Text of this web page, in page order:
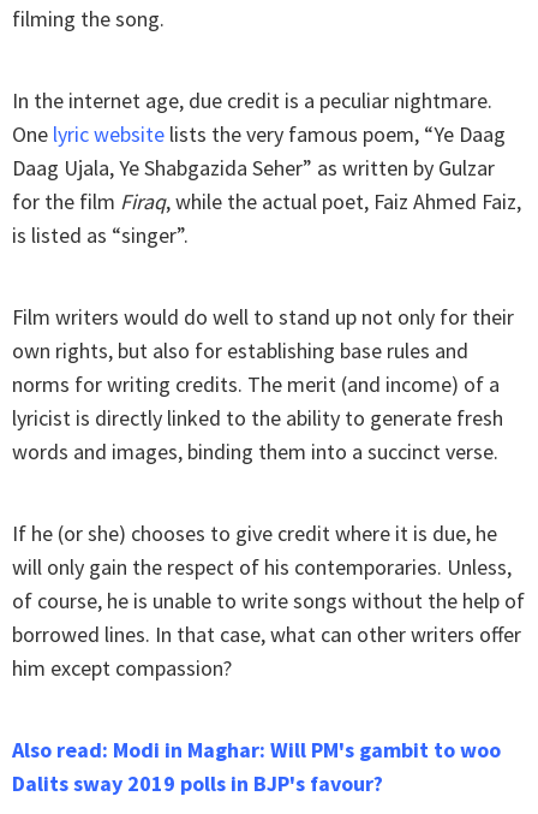
filming the song.
In the internet age, due credit is a peculiar nightmare.
One lyric website lists the very famous poem, “Ye Daag
Daag Ujala, Ye Shabgazida Seher” as written by Gulzar
for the film Firaq, while the actual poet, Faiz Ahmed Faiz,
is listed as “singer”.
Film writers would do well to stand up not only for their
own rights, but also for establishing base rules and
norms for writing credits. The merit (and income) of a
lyricist is directly linked to the ability to generate fresh
words and images, binding them into a succinct verse.
If he (or she) chooses to give credit where it is due, he
will only gain the respect of his contemporaries. Unless,
of course, he is unable to write songs without the help of
borrowed lines. In that case, what can other writers offer
him except compassion?
Also read: Modi in Maghar: Will PM's gambit to woo
Dalits sway 2019 polls in BJP's favour?